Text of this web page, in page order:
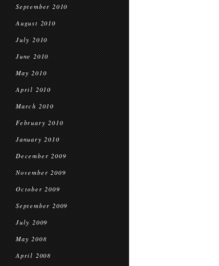
September 2010
August 2010
July 2010
June 2010
May 2010
April 2010
March 2010
February 2010
January 2010
December 2009
November 2009
October 2009
September 2009
July 2009
May 2008
April 2008